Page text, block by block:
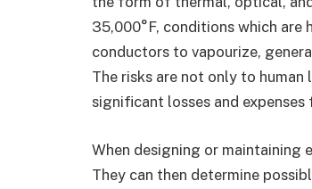
35,000°F, conditions which are
conductors to vapourize,
The risks are not only to
significant losses and
When designing or maintaining
They can then determine